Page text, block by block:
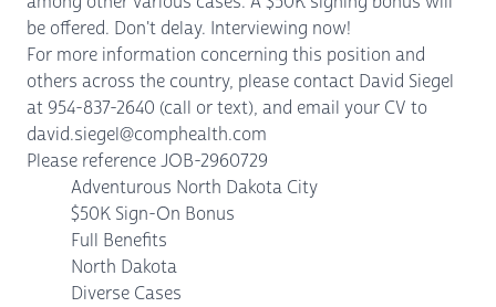
be offered. Don't delay. Interviewing now!
For more information concerning this position and
others across the country, please contact David Siegel
at 954-837-2640 (call or text), and email your CV to
david.siegel@comphealth.com
Please reference JOB-2960729
Adventurous North Dakota City
$50K Sign-On Bonus
Full Benefits
North Dakota
Diverse Cases